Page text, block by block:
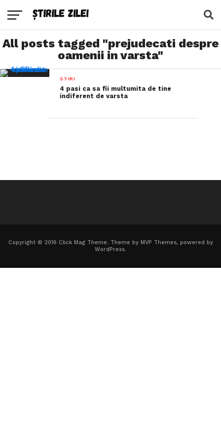
All posts tagged "prejudecati despre
oamenii in varsta"
STIRI
4 pasi ca sa fii multumita de tine
indiferent de varsta
Copyright © 2016 Click Mag Theme. Theme by MVP Themes, powered by
WordPress.